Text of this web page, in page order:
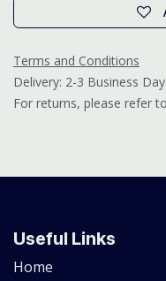
Terms and Conditions
Delivery: 2-3 Business
For returns, please refer
Useful Links
Home